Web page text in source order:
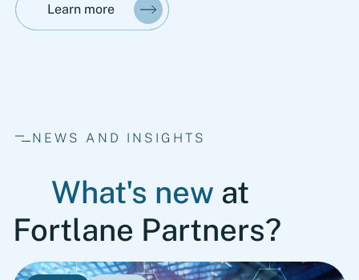
Learn more
NEWS AND INSIGHTS
What's new at
Fortlane Partners?